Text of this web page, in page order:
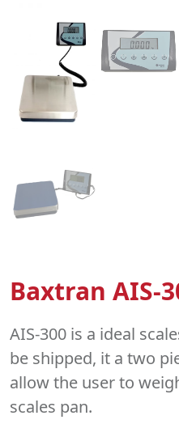
Baxtran AIS-
AIS-300 is a ideal
be shipped, it a two
allow the user to
scales pan.